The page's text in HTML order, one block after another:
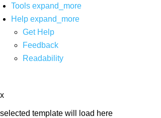
Tools expand_more
Help expand_more
Get Help
Feedback
Readability
x
selected template will load here